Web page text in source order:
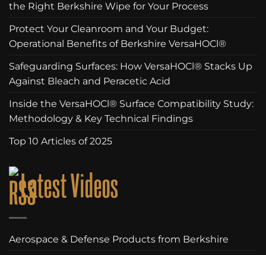
the Right Berkshire Wipe for Your Process
Protect Your Cleanroom and Your Budget:
Operational Benefits of Berkshire VersaHOCl®
Safeguarding Surfaces: How VersaHOCl® Stacks Up
Against Bleach and Peracetic Acid
Inside the VersaHOCl® Surface Compatibility Study:
Methodology & Key Technical Findings
Top 10 Articles of 2025
Latest Videos
Aerospace & Defense Products from Berkshire